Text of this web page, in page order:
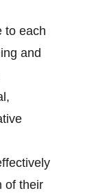
to each
and
of their